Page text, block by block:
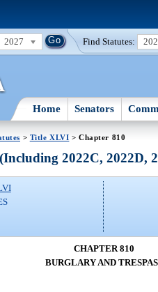
2027 Find Statutes:
Home Senators
> Title XLVI > Chapter 810
2022C, 2022D,
CHAPTER 810
BURGLARY AND